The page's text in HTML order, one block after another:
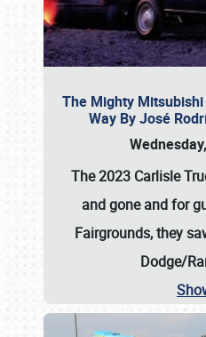
The Mighty
Way By José
The 2023 Carlisle
and gone and for
Fairgrounds, they
Dodge/